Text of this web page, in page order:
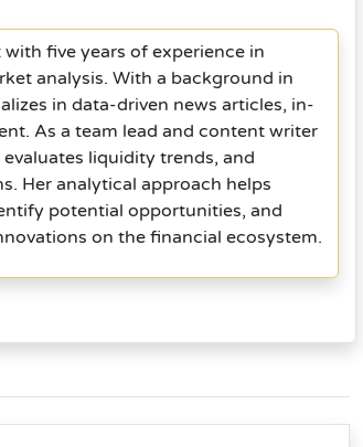
five years of experience in
analysis. With a background in
in data-driven news articles, in-
As a team lead and content writer
liquidity trends, and
Her analytical approach helps
potential opportunities, and
on the financial ecosystem.